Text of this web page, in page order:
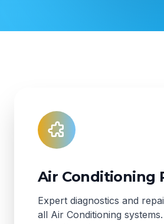
Air Conditioning
Expert diagnostics and
all Air Conditioning